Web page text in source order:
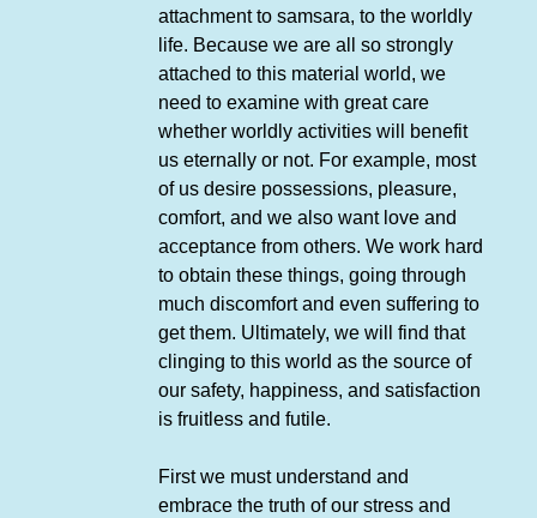
attachment to samsara, to the worldly
life. Because we are all so strongly
attached to this material world, we
need to examine with great care
whether worldly activities will benefit
us eternally or not. For example, most
of us desire possessions, pleasure,
comfort, and we also want love and
acceptance from others. We work hard
to obtain these things, going through
much discomfort and even suffering to
get them. Ultimately, we will find that
clinging to this world as the source of
our safety, happiness, and satisfaction
is fruitless and futile.
First we must understand and
embrace the truth of our stress and